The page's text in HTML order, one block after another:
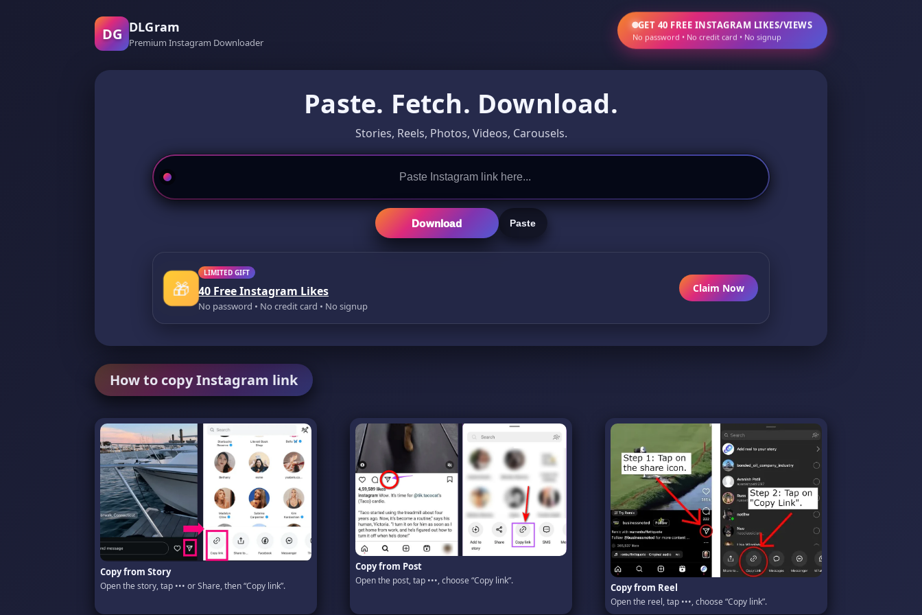
DG DLGram
Premium Instagram Downloader
GET 40 FREE INSTAGRAM LIKES/VIEWS
No password • No credit card • No signup
Paste. Fetch. Download.
Stories, Reels, Photos, Videos, Carousels.
Download Paste
🎁
LIMITED GIFT
40 Free Instagram Likes
No password • No credit card • No signup
Claim Now
How to copy Instagram link
Copy from Story
Open the story, tap ••• or Share, then “Copy link”.
Copy from Post
Open the post, tap •••, choose “Copy link”.
Copy from Reel
Open the reel, tap •••, choose “Copy link”.